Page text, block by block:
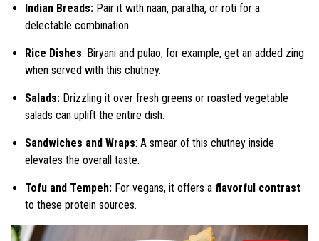
Indian Breads: Pair it with naan, paratha, or roti for a
delectable combination.
Rice Dishes: Biryani and pulao, for example, get an added zing
when served with this chutney.
Salads: Drizzling it over fresh greens or roasted vegetable
salads can uplift the entire dish.
Sandwiches and Wraps: A smear of this chutney inside
elevates the overall taste.
Tofu and Tempeh: For vegans, it offers a flavorful contrast
to these protein sources.